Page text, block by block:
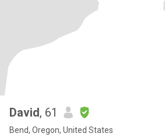
David, 61
Bend, Oregon, United States